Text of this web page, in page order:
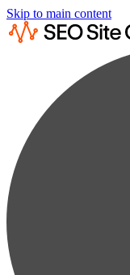
Skip to main content